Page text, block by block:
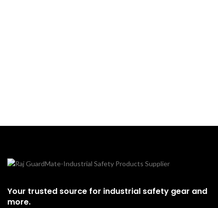
Your trusted source for industrial safety gear and
more.